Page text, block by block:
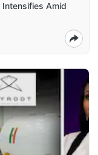
Intensifies Amid